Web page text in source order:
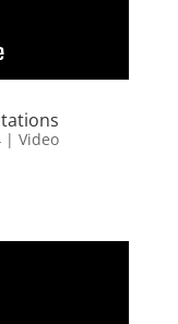
| Video